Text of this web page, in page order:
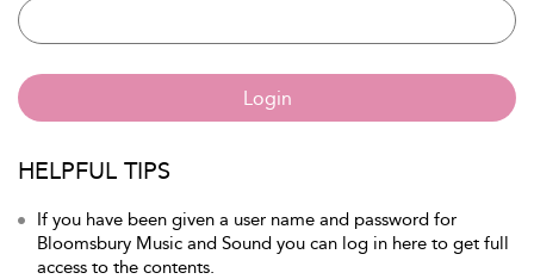
Login
HELPFUL TIPS
If you have been given a user name and password for
Bloomsbury Music and Sound you can log in here to get full
access to the contents.